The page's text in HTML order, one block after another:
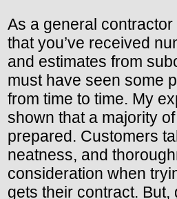
As a general contractor
that you’ve received
and estimates from
must have seen some
from time to time. My
shown that a majority
prepared. Customers
neatness, and
consideration when
gets their contract. But,